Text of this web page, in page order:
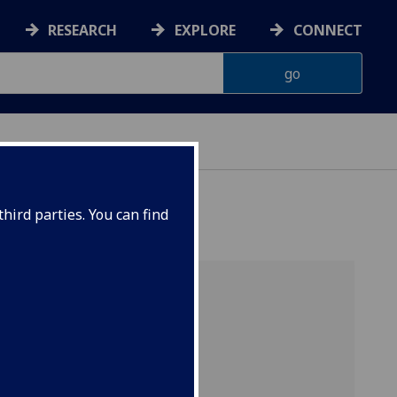
parties. You can find
RESEARCH EXPLORE CONNECT